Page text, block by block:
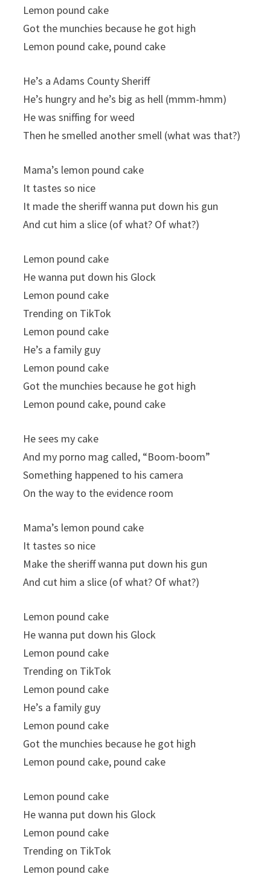
Lemon pound cake
Got the munchies because he got high
Lemon pound cake, pound cake
He’s a Adams County Sheriff
He’s hungry and he’s big as hell (mmm-hmm)
He was sniffing for weed
Then he smelled another smell (what was that?)
Mama’s lemon pound cake
It tastes so nice
It made the sheriff wanna put down his gun
And cut him a slice (of what? Of what?)
Lemon pound cake
He wanna put down his Glock
Lemon pound cake
Trending on TikTok
Lemon pound cake
He’s a family guy
Lemon pound cake
Got the munchies because he got high
Lemon pound cake, pound cake
He sees my cake
And my porno mag called, “Boom-boom”
Something happened to his camera
On the way to the evidence room
Mama’s lemon pound cake
It tastes so nice
Make the sheriff wanna put down his gun
And cut him a slice (of what? Of what?)
Lemon pound cake
He wanna put down his Glock
Lemon pound cake
Trending on TikTok
Lemon pound cake
He’s a family guy
Lemon pound cake
Got the munchies because he got high
Lemon pound cake, pound cake
Lemon pound cake
He wanna put down his Glock
Lemon pound cake
Trending on TikTok
Lemon pound cake